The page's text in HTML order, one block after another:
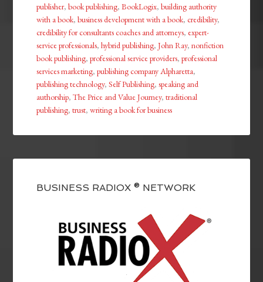
publisher,book publishing,BookLogix,building authority
with a book,business development with a book,credibility,
credibility for consultants coaches and attorneys, expert-
service professionals,hybrid publishing,John Ray,nonfiction
book publishing,professional service providers,professional
services marketing,publishing company Alpharetta,
publishing technology,Self Publishing,speaking and
authorship,The Price and Value Journey,traditional
publishing,trust,writing a book for business
BUSINESS RADIOX ® NETWORK